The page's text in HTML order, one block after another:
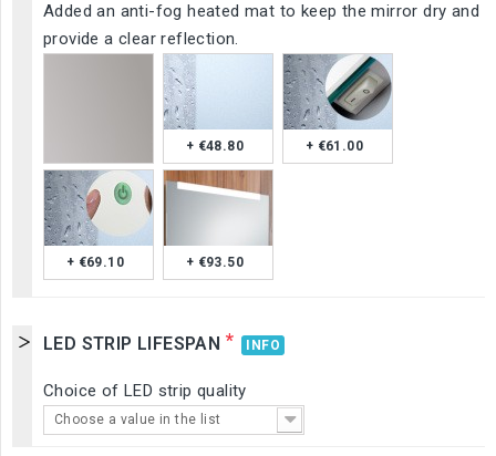
Added an anti-fog heated mat to keep the mirror dry and
provide a clear reflection.
+ €48.80 + €61.00
+ €69.10 + €93.50
LED STRIP LIFESPAN * INFO
Choice of LED strip quality
Choose a value in the list